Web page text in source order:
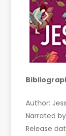
Author:
Narrated
Release